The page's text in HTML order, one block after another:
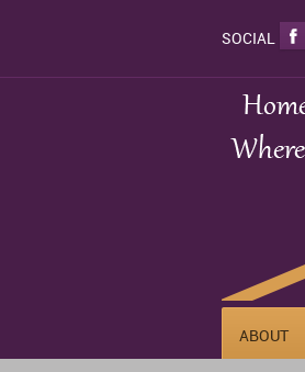
SOCIAL
ABOUT